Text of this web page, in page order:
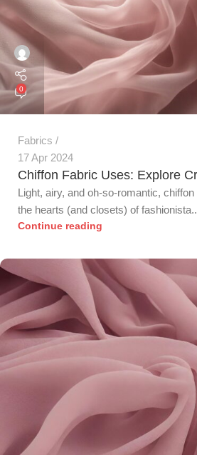
0
Fabrics
17 Apr 2024
Chiffon Fabric Uses: Explore
Light, airy, and oh-so-romantic,
the hearts (and closets) of
Continue reading